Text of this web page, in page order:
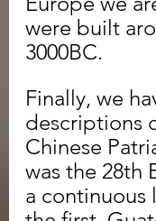
were built
3000BC.
Finally, we
descriptions
Chinese
was the 28th
a continuous